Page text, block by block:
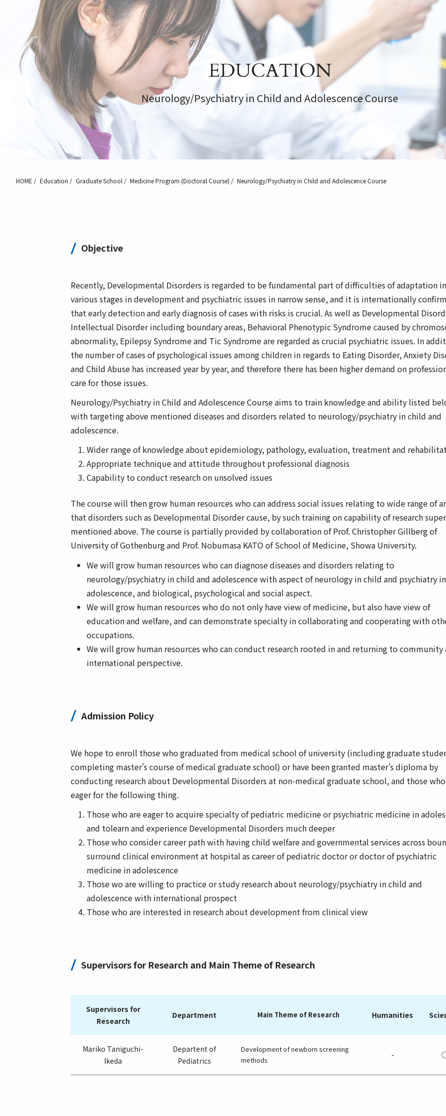
EDUCATION
Neurology/Psychiatry in Child and Adolescence Course
HOME Education Graduate School Medicine Program (Doctoral Course) Neurology/Psychiatry in Child and Adolescence Course
Objective
Recently, Developmental Disorders is regarded to be fundamental part of difficulties of adaptation in
various stages in development and psychiatric issues in narrow sense, and it is internationally
that early detection and early diagnosis of cases with risks is crucial. As well as Developmental
Intellectual Disorder including boundary areas, Behavioral Phenotypic Syndrome caused by
abnormality, Epilepsy Syndrome and Tic Syndrome are regarded as crucial psychiatric issues. In
the number of cases of psychological issues among children in regards to Eating Disorder, Anxiety
and Child Abuse has increased year by year, and therefore there has been higher demand on
care for those issues.
Neurology/Psychiatry in Child and Adolescence Course aims to train knowledge and ability listed
with targeting above mentioned diseases and disorders related to neurology/psychiatry in child and
adolescence.
Wider range of knowledge about epidemiology, pathology, evaluation, treatment and
Appropriate technique and attitude throughout professional diagnosis
Capability to conduct research on unsolved issues
The course will then grow human resources who can address social issues relating to wide range of
that disorders such as Developmental Disorder cause, by such training on capability of research
mentioned above. The course is partially provided by collaboration of Prof. Christopher Gillberg of
University of Gothenburg and Prof. Nobumasa KATO of School of Medicine, Showa University.
We will grow human resources who can diagnose diseases and disorders relating to
neurology/psychiatry in child and adolescence with aspect of neurology in child and psychiatry in
adolescence, and biological, psychological and social aspect.
We will grow human resources who do not only have view of medicine, but also have view of
education and welfare, and can demonstrate specialty in collaborating and cooperating with
occupations.
We will grow human resources who can conduct research rooted in and returning to community
international perspective.
Admission Policy
We hope to enroll those who graduated from medical school of university (including graduate
completing master’s course of medical graduate school) or have been granted master’s diploma by
conducting research about Developmental Disorders at non-medical graduate school, and those
eager for the following thing.
Those who are eager to acquire specialty of pediatric medicine or psychiatric medicine in
and tolearn and experience Developmental Disorders much deeper
Those who consider career path with having child welfare and governmental services across
surround clinical environment at hospital as career of pediatric doctor or doctor of psychiatric
medicine in adolescence
Those wo are willing to practice or study research about neurology/psychiatry in child and
adolescence with international prospect
Those who are interested in research about development from clinical view
Supervisors for Research and Main Theme of Research
Supervisors for
Research
Department Main Theme of Research Humanities
Mariko Taniguchi-
Ikeda
Departent of
Pediatrics
Development of newborn screening
methods
-